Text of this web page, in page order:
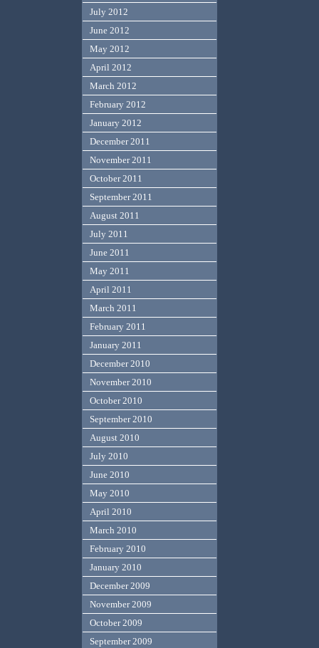
July 2012
June 2012
May 2012
April 2012
March 2012
February 2012
January 2012
December 2011
November 2011
October 2011
September 2011
August 2011
July 2011
June 2011
May 2011
April 2011
March 2011
February 2011
January 2011
December 2010
November 2010
October 2010
September 2010
August 2010
July 2010
June 2010
May 2010
April 2010
March 2010
February 2010
January 2010
December 2009
November 2009
October 2009
September 2009